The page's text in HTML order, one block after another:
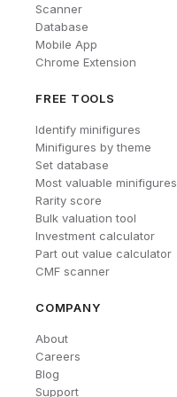
Scanner
Database
Mobile App
Chrome Extension
FREE TOOLS
Identify minifigures
Minifigures by theme
Set database
Most valuable minifigures
Rarity score
Bulk valuation tool
Investment calculator
Part out value calculator
CMF scanner
COMPANY
About
Careers
Blog
Support